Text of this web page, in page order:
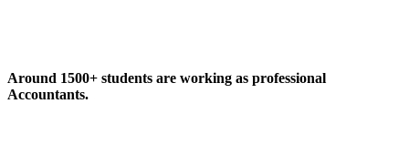
Around 1500+ students are working as professional
Accountants.